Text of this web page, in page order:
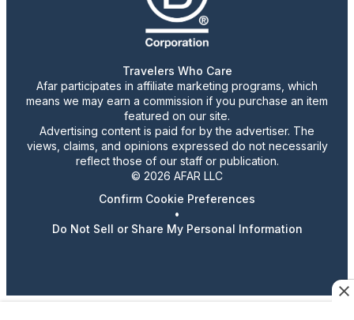
Travelers Who Care
Afar participates in affiliate marketing programs, which
means we may earn a commission if you purchase an item
featured on our site.
Advertising content is paid for by the advertiser. The
views, claims, and opinions expressed do not necessarily
reflect those of our staff or publication.
© 2026 AFAR LLC
Confirm Cookie Preferences
•
Do Not Sell or Share My Personal Information